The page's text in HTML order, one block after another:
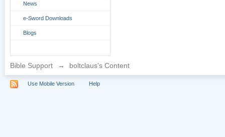
News
e-Sword Downloads
Blogs
Bible Support → boltclaus's Content
Use Mobile Version Help